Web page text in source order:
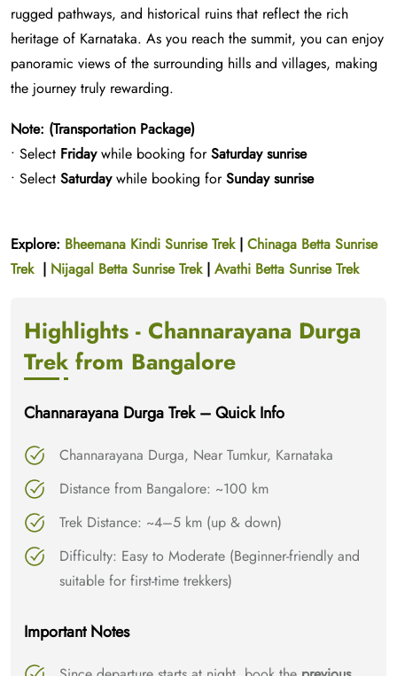
rugged pathways, and historical ruins that reflect the rich
heritage of Karnataka. As you reach the summit, you can enjoy
panoramic views of the surrounding hills and villages, making
the journey truly rewarding.
Note: (Transportation Package)
• Select Fridaywhile booking forSaturday sunrise
• Select Saturdaywhile booking forSunday sunrise
Explore: Bheemana Kindi Sunrise Trek| Chinaga Betta Sunrise
Trek | Nijagal Betta Sunrise Trek | Avathi Betta Sunrise Trek
Highlights - Channarayana Durga
Trek from Bangalore
Channarayana Durga Trek – Quick Info
Channarayana Durga, Near Tumkur, Karnataka
Distance from Bangalore: ~100 km
Trek Distance: ~4–5 km (up & down)
Difficulty: Easy to Moderate (Beginner-friendly and
suitable for first-time trekkers)
Important Notes